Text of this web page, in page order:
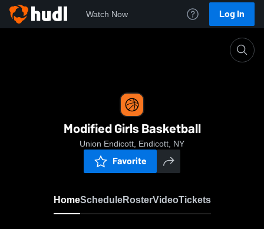
Watch Now Log In
Modified Girls Basketball
Union Endicott, Endicott, NY
Favorite
HomeScheduleRosterVideoTickets